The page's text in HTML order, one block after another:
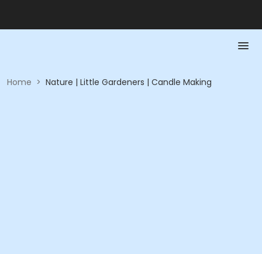
Home > Nature | Little Gardeners | Candle Making